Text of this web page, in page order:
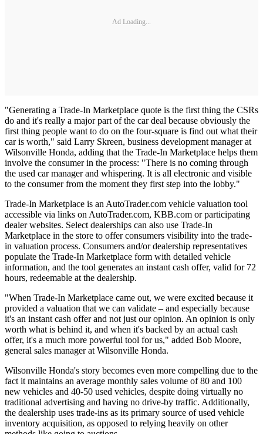
Ad Loading...
"Generating a Trade-In Marketplace quote is the first thing the CSRs
do and it's really a major part of the car deal because obviously the
first thing people want to do on the four-square is find out what their
car is worth," said Larry Skreen, business development manager at
Wilsonville Honda, adding that the Trade-In Marketplace helps them
involve the consumer in the process: "There is no coming through
the used car manager and whispering. It is all electronic and visible
to the consumer from the moment they first step into the lobby."
Trade-In Marketplace is an AutoTrader.com vehicle valuation tool
accessible via links on AutoTrader.com, KBB.com or participating
dealer websites. Select dealerships can also use Trade-In
Marketplace in the store to offer consumers visibility into the trade-
in valuation process. Consumers and/or dealership representatives
populate the Trade-In Marketplace form with detailed vehicle
information, and the tool generates an instant cash offer, valid for 72
hours, redeemable at the dealership.
"When Trade-In Marketplace came out, we were excited because it
provided a valuation that we can validate – and especially because
it's an instant cash offer and not just our opinion. An opinion is only
worth what is behind it, and when it's backed by an actual cash
offer, it's a much more powerful tool for us," added Bob Moore,
general sales manager at Wilsonville Honda.
Wilsonville Honda's story becomes even more compelling due to the
fact it maintains an average monthly sales volume of 80 and 100
new vehicles and 40-50 used vehicles, despite doing virtually no
traditional advertising and having no drive-by traffic. Additionally,
the dealership uses trade-ins as its primary source of used vehicle
inventory acquisition, as opposed to relying heavily on other